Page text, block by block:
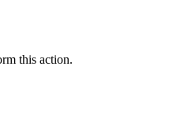
this action.